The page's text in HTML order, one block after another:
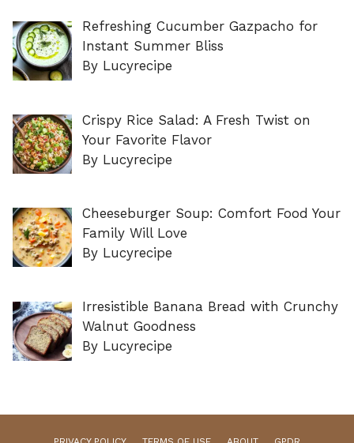
Refreshing Cucumber Gazpacho for
Instant Summer Bliss
By Lucyrecipe
Crispy Rice Salad: A Fresh Twist on
Your Favorite Flavor
By Lucyrecipe
Cheeseburger Soup: Comfort Food Your
Family Will Love
By Lucyrecipe
Irresistible Banana Bread with Crunchy
Walnut Goodness
By Lucyrecipe